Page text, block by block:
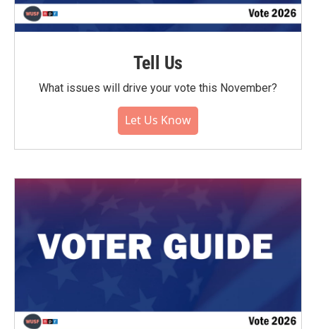
Tell Us
What issues will drive your vote this November?
Let Us Know